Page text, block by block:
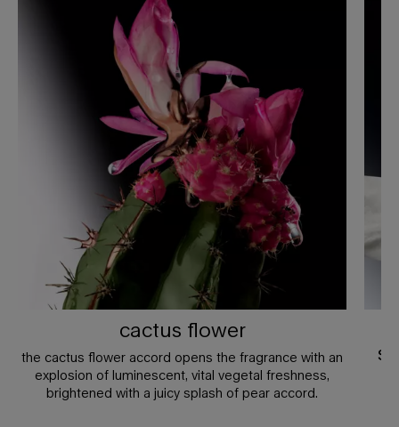
cactus flower
the cactus flower accord opens the fragrance with an
explosion of luminescent, vital vegetal freshness,
brightened with a juicy splash of pear accord.